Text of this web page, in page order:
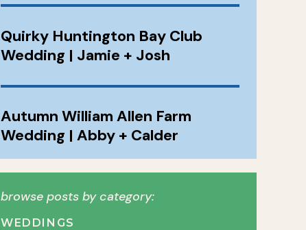
WEDDINGS
browse posts by category:
Quirky Huntington Bay Club
Wedding | Jamie + Josh
Autumn William Allen Farm
Wedding | Abby + Calder